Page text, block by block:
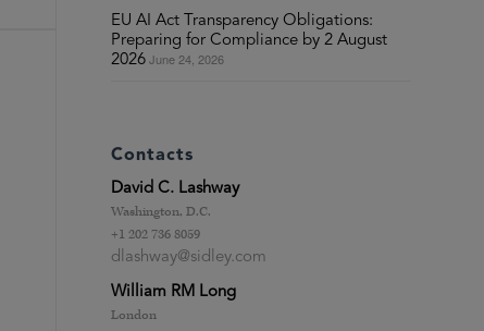
EU AI Act Transparency Obligations:
Preparing for Compliance by 2 August
2026 June 24, 2026
Contacts
David C. Lashway
Washington, D.C.
+1 202 736 8059
dlashway@sidley.com
William RM Long
London